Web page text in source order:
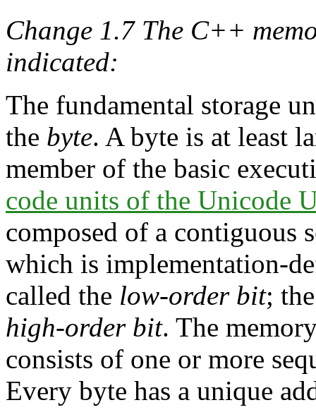
Change 1.7 The C++
indicated:
The fundamental storage
the byte. A byte is at least
member of the basic
code units of the Unicode
composed of a contiguous
which is implementation-
called the low-order bit;
high-order bit. The
consists of one or more
Every byte has a unique